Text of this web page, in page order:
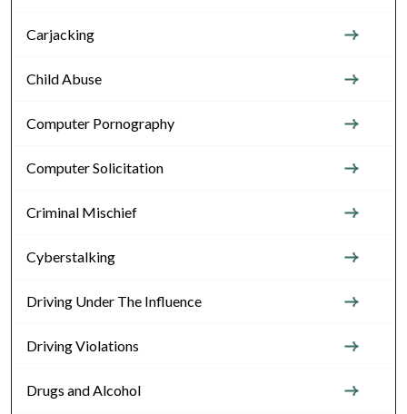
Carjacking
Child Abuse
Computer Pornography
Computer Solicitation
Criminal Mischief
Cyberstalking
Driving Under The Influence
Driving Violations
Drugs and Alcohol